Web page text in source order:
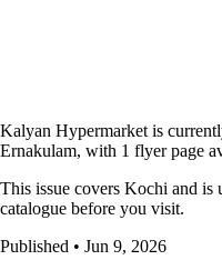
Kalyan Hypermarket is
Ernakulam, with 1 flyer page
This issue covers Kochi and is
catalogue before you visit.
Published • Jun 9, 2026